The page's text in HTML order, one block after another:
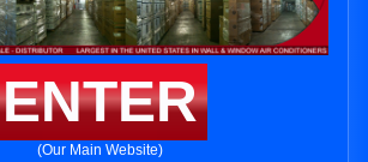
ENTER
(Our Main Website)